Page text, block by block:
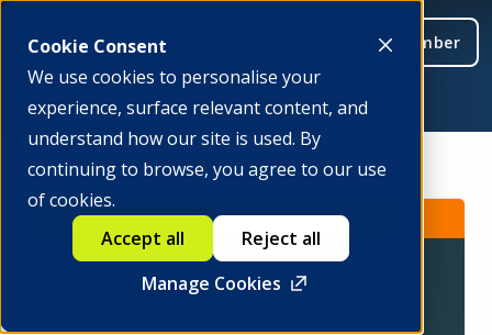
Cookie Consent
We use cookies to personalise your
experience, surface relevant content, and
understand how our site is used. By
continuing to browse, you agree to our use
of cookies.
Manage Cookies
Accept all Reject all
Be a member